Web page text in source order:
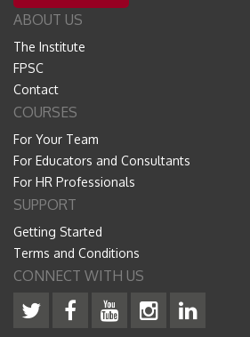
ABOUT US
The Institute
FPSC
Contact
COURSES
For Your Team
For Educators and Consultants
For HR Professionals
SUPPORT
Getting Started
Terms and Conditions
CONNECT WITH US